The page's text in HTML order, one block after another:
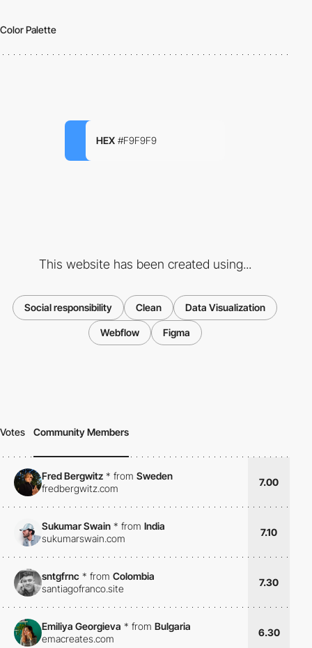
Color Palette
HEX #F9F9F9
This website has been created using...
Social responsibility Clean Data Visualization
Webflow Figma
Votes Community Members
Fred Bergwitz * from Sweden
fredbergwitz.com
7.00
Sukumar Swain * from India
sukumarswain.com
7.10
sntgfrnc * from Colombia
santiagofranco.site
7.30
Emiliya Georgieva * from Bulgaria
emacreates.com
6.30